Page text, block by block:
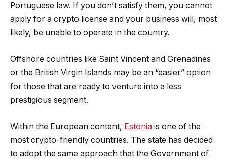
Portuguese law. If you don’t satisfy them, you cannot
apply for a crypto license and your business will, most
likely, be unable to operate in the country.
Offshore countries like Saint Vincent and Grenadines
or the British Virgin Islands may be an “easier” option
for those that are ready to venture into a less
prestigious segment.
Within the European content, Estonia is one of the
most crypto-friendly countries. The state has decided
to adopt the same approach that the Government of